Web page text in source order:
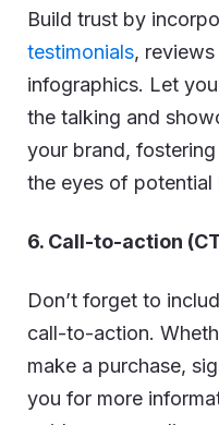
Build trust by
testimonials, reviews
infographics. Let
the talking and
your brand,
the eyes of potential
6. Call-to-action
Don’t forget to
call-to-action.
make a purchase,
you for more